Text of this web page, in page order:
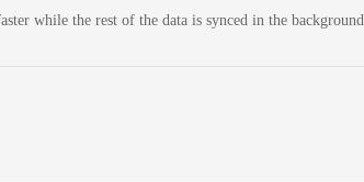
while the rest of the data is synced in the